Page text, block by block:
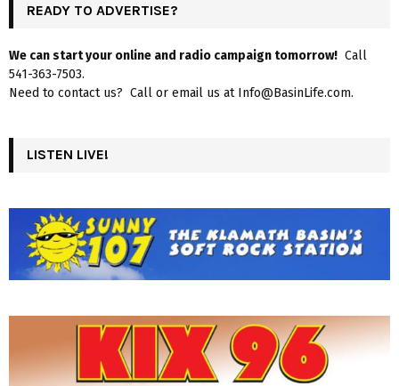
READY TO ADVERTISE?
We can start your online and radio campaign tomorrow! Call
541-363-7503.
Need to contact us? Call or email us at Info@BasinLife.com.
LISTEN LIVE!